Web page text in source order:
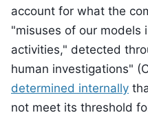
account for what the
"misuses of our models
activities," detected
human investigations"
determined internally
not meet its threshold